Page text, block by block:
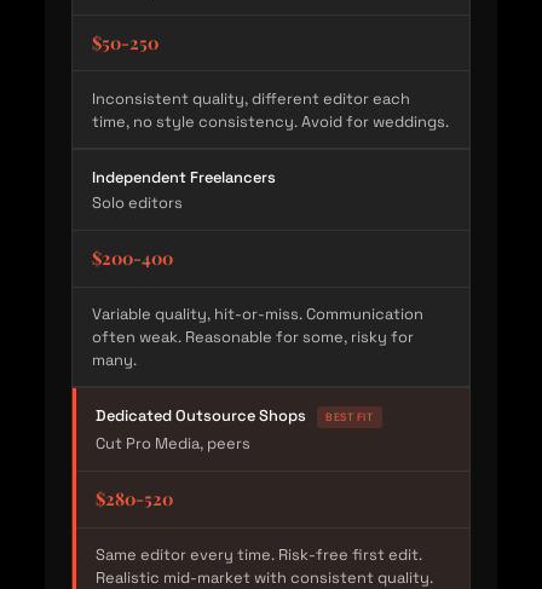
$50-250
Inconsistent quality, different editor each
time, no style consistency. Avoid for weddings.
Independent Freelancers
Solo editors
$200-400
Variable quality, hit-or-miss. Communication
often weak. Reasonable for some, risky for
many.
Dedicated Outsource Shops BEST FIT
Cut Pro Media, peers
$280-520
Same editor every time. Risk-free first edit.
Realistic mid-market with consistent quality.